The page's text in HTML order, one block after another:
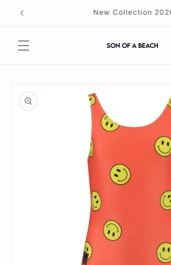
Skip to
content
product
information